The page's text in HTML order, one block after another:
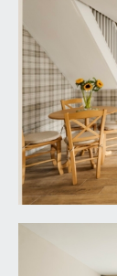
cupboards
ceiling
loft, which
ample
with
BEDROOM 1:
a pair of
windows
double